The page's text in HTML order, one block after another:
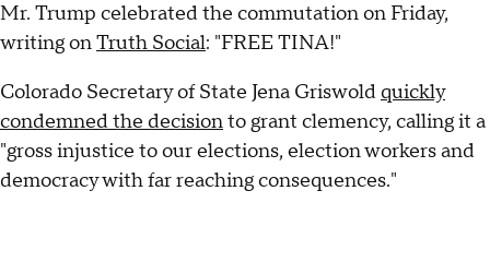
Mr. Trump celebrated the commutation on Friday,
writing onTruth Social: "FREE TINA!"
Colorado Secretary of State Jena Griswold quickly
condemned the decisionto grant clemency, calling it a
"gross injustice to our elections, election workers and
democracy with far reaching consequences."